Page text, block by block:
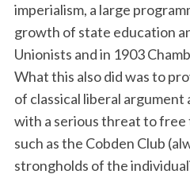
imperialism, a large
growth of state education
Unionists and in 1903
What this also did was to
of classical liberal argument
with a serious threat to free
such as the Cobden Club
strongholds of the